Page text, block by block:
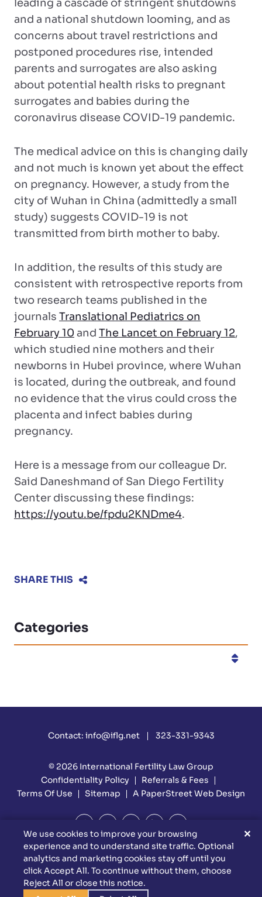
leading a cascade of stringent shutdowns
and a national shutdown looming, and as
concerns about travel restrictions and
postponed procedures rise, intended
parents and surrogates are also asking
about potential health risks to pregnant
surrogates and babies during the
coronavirus disease COVID-19 pandemic.
The medical advice on this is changing daily
and not much is known yet about the effect
on pregnancy. However, a study from the
city of Wuhan in China (admittedly a small
study) suggests COVID-19 is not
transmitted from birth mother to baby.
In addition, the results of this study are
consistent with retrospective reports from
two research teams published in the
journals Translational Pediatrics on
February 10 and The Lancet on February 12,
which studied nine mothers and their
newborns in Hubei province, where Wuhan
is located, during the outbreak, and found
no evidence that the virus could cross the
placenta and infect babies during
pregnancy.
Here is a message from our colleague Dr.
Said Daneshmand of San Diego Fertility
Center discussing these findings:
https://youtu.be/fpdu2KNDme4.
SHARE THIS
Categories
Contact: info@iflg.net 323-331-9343
© 2026 International Fertility Law Group
Confidentiality Policy
Referrals & Fees
Terms Of Use
Sitemap A PaperStreet Web Design
DISCLAIMER: Attorney Advertising Materials. Reed Firm Is
Responsible For The Content Of This Website. This Website Is
Designed For General Information Only. The Information
Presented At This Site Should Not Be Construed To Be Formal
We use cookies to improve your browsing
experience and to understand site traffic. Optional
analytics and marketing cookies stay off until you
click Accept All. To continue without them, choose
Reject All or close this notice.
✕